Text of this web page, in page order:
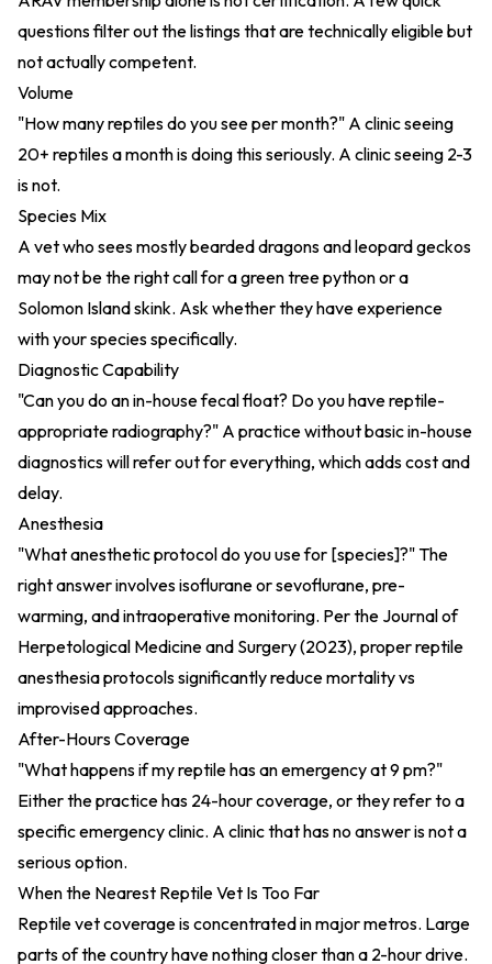
questions filter out the listings that are technically eligible but
not actually competent.
Volume
"How many reptiles do you see per month?" A clinic seeing
20+ reptiles a month is doing this seriously. A clinic seeing 2-3
is not.
Species Mix
A vet who sees mostly bearded dragons and leopard geckos
may not be the right call for a green tree python or a
Solomon Island skink. Ask whether they have experience
with your species specifically.
Diagnostic Capability
"Can you do an in-house fecal float? Do you have reptile-
appropriate radiography?" A practice without basic in-house
diagnostics will refer out for everything, which adds cost and
delay.
Anesthesia
"What anesthetic protocol do you use for [species]?" The
right answer involves isoflurane or sevoflurane, pre-
warming, and intraoperative monitoring. Per the Journal of
Herpetological Medicine and Surgery (2023), proper reptile
anesthesia protocols significantly reduce mortality vs
improvised approaches.
After-Hours Coverage
"What happens if my reptile has an emergency at 9 pm?"
Either the practice has 24-hour coverage, or they refer to a
specific emergency clinic. A clinic that has no answer is not a
serious option.
When the Nearest Reptile Vet Is Too Far
Reptile vet coverage is concentrated in major metros. Large
parts of the country have nothing closer than a 2-hour drive.